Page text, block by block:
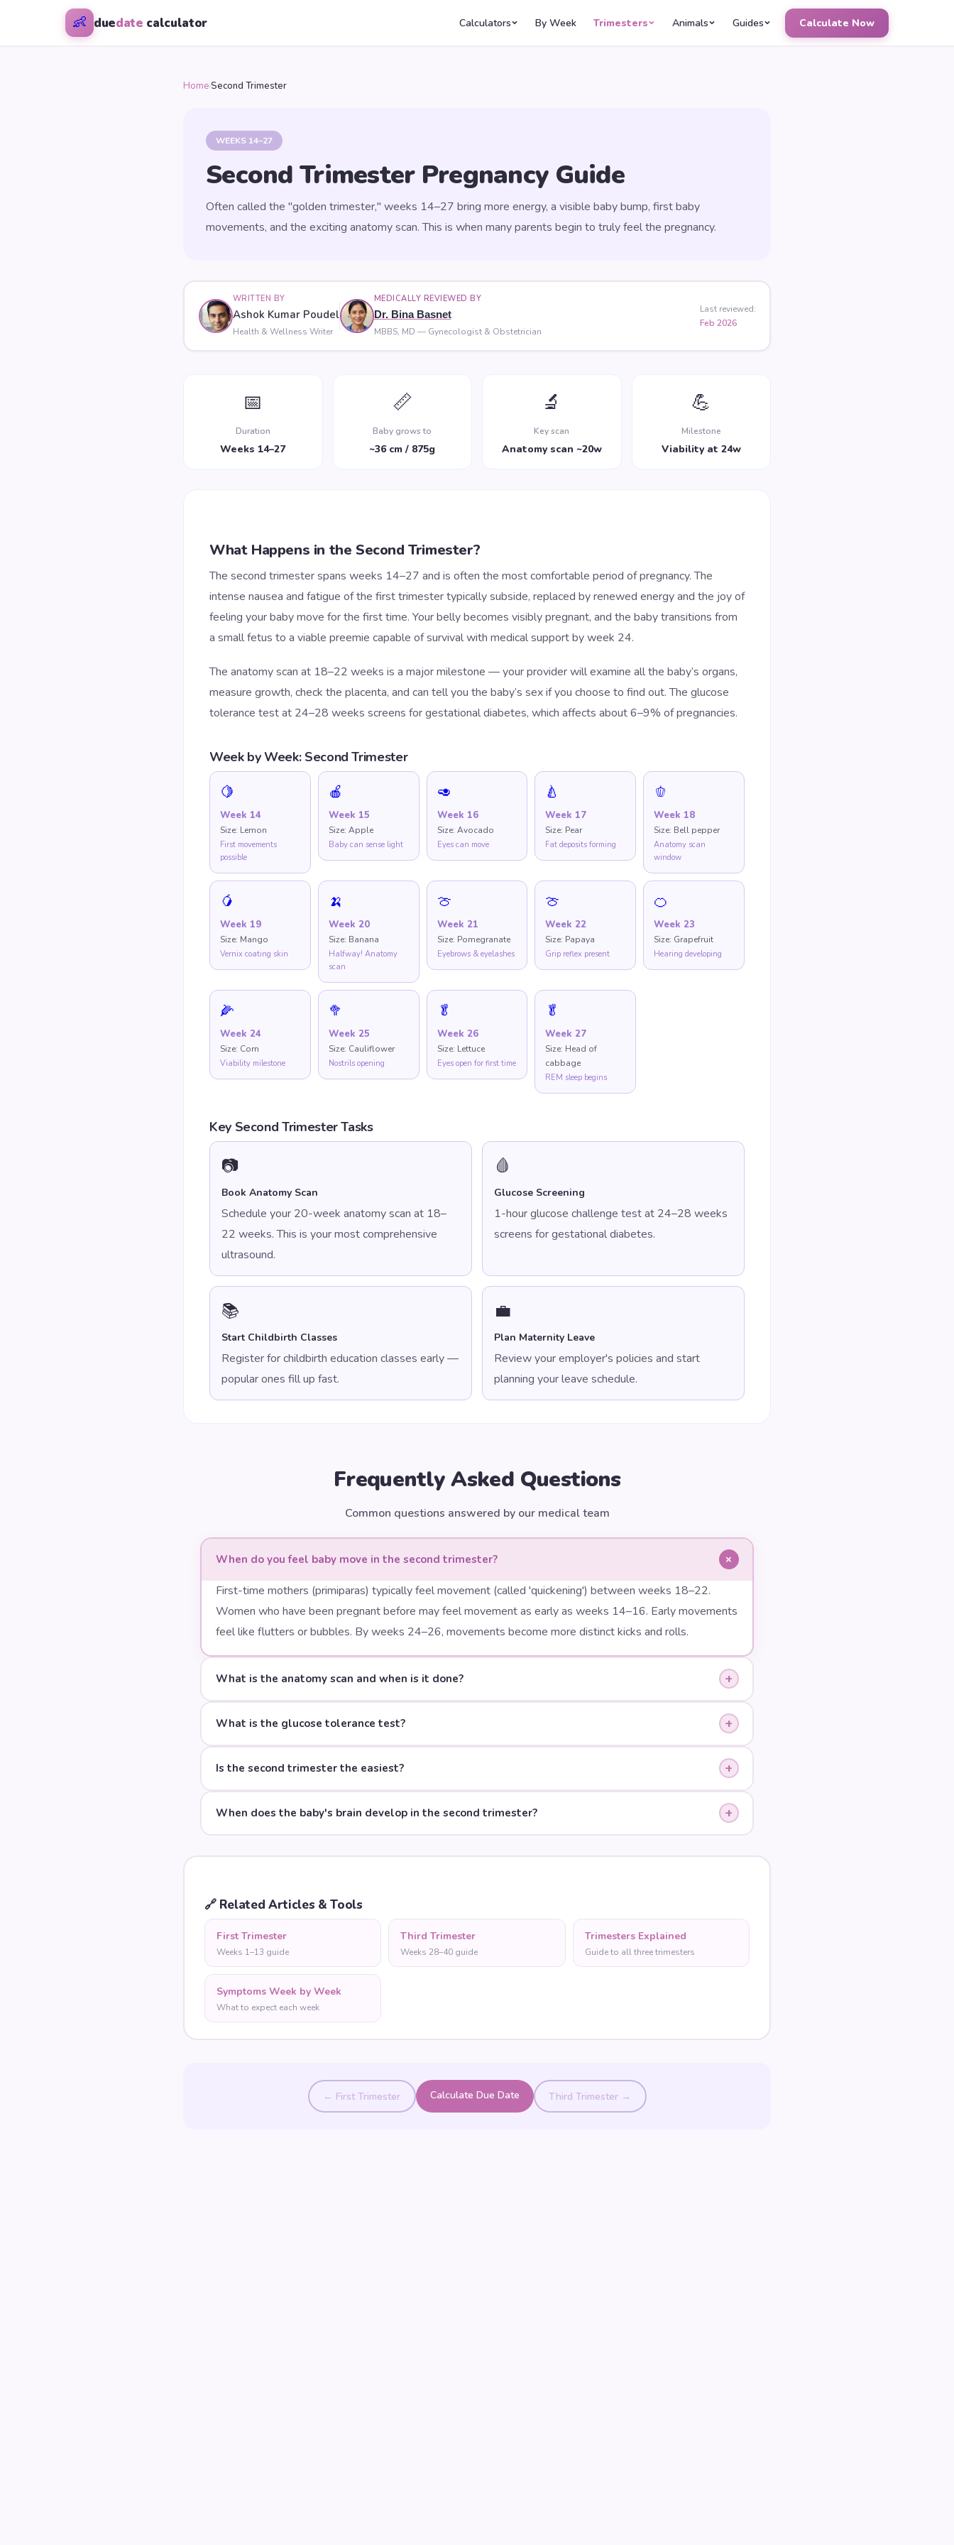
👶 duedate calculator Calculators By Week Trimesters Animals Guides Calculate Now
Home›Second Trimester
WEEKS 14–27
Second Trimester Pregnancy Guide
Often called the "golden trimester," weeks 14–27 bring more energy, a visible baby bump, first baby
movements, and the exciting anatomy scan. This is when many parents begin to truly feel the pregnancy.
WRITTEN BY
Ashok Kumar Poudel
Health & Wellness Writer
MEDICALLY REVIEWED BY
Dr. Bina Basnet
MBBS, MD — Gynecologist & Obstetrician
Last reviewed:
Feb 2026
📅
Duration
Weeks 14–27
📏
Baby grows to
~36 cm / 875g
🔬
Key scan
Anatomy scan ~20w
💪
Milestone
Viability at 24w
What Happens in the Second Trimester?
The second trimester spans weeks 14–27 and is often the most comfortable period of pregnancy. The
intense nausea and fatigue of the first trimester typically subside, replaced by renewed energy and the joy of
feeling your baby move for the first time. Your belly becomes visibly pregnant, and the baby transitions from
a small fetus to a viable preemie capable of survival with medical support by week 24.
The anatomy scan at 18–22 weeks is a major milestone — your provider will examine all the baby’s organs,
measure growth, check the placenta, and can tell you the baby’s sex if you choose to find out. The glucose
tolerance test at 24–28 weeks screens for gestational diabetes, which affects about 6–9% of pregnancies.
Week by Week: Second Trimester
🍋
Week 14
Size: Lemon
First movements
possible
🍎
Week 15
Size: Apple
Baby can sense light
🥑
Week 16
Size: Avocado
Eyes can move
🍐
Week 17
Size: Pear
Fat deposits forming
🫑
Week 18
Size: Bell pepper
Anatomy scan
window
🥭
Week 19
Size: Mango
Vernix coating skin
🍌
Week 20
Size: Banana
Halfway! Anatomy
scan
🍈
Week 21
Size: Pomegranate
Eyebrows & eyelashes
🍈
Week 22
Size: Papaya
Grip reflex present
🍊
Week 23
Size: Grapefruit
Hearing developing
🌽
Week 24
Size: Corn
Viability milestone
🥦
Week 25
Size: Cauliflower
Nostrils opening
🥬
Week 26
Size: Lettuce
Eyes open for first time
🥬
Week 27
Size: Head of
cabbage
REM sleep begins
Key Second Trimester Tasks
📷
Book Anatomy Scan
Schedule your 20-week anatomy scan at 18–
22 weeks. This is your most comprehensive
ultrasound.
🩸
Glucose Screening
1-hour glucose challenge test at 24–28 weeks
screens for gestational diabetes.
📚
Start Childbirth Classes
Register for childbirth education classes early —
popular ones fill up fast.
💼
Plan Maternity Leave
Review your employer's policies and start
planning your leave schedule.
Frequently Asked Questions
Common questions answered by our medical team
When do you feel baby move in the second trimester? +
First-time mothers (primiparas) typically feel movement (called 'quickening') between weeks 18–22.
Women who have been pregnant before may feel movement as early as weeks 14–16. Early movements
feel like flutters or bubbles. By weeks 24–26, movements become more distinct kicks and rolls.
What is the anatomy scan and when is it done? +
What is the glucose tolerance test? +
Is the second trimester the easiest? +
When does the baby's brain develop in the second trimester? +
🔗 Related Articles & Tools
First Trimester
Weeks 1–13 guide
Third Trimester
Weeks 28–40 guide
Trimesters Explained
Guide to all three trimesters
Symptoms Week by Week
What to expect each week
← First Trimester Calculate Due Date Third Trimester →